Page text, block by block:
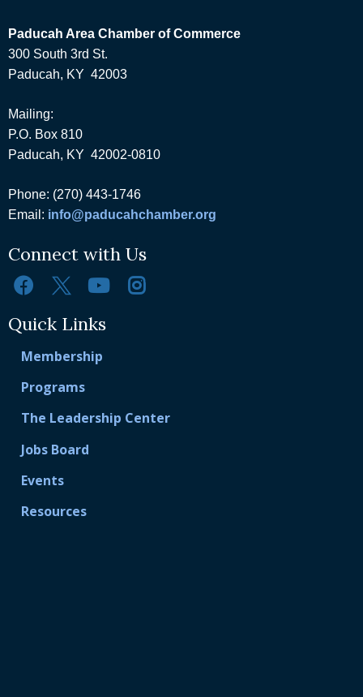
Paducah Area Chamber of Commerce
300 South 3rd St.
Paducah, KY 42003
Mailing:
P.O. Box 810
Paducah, KY 42002-0810
Phone: (270) 443-1746
Email: info@paducahchamber.org
Connect with Us
Quick Links
Membership
Programs
The Leadership Center
Jobs Board
Events
Resources